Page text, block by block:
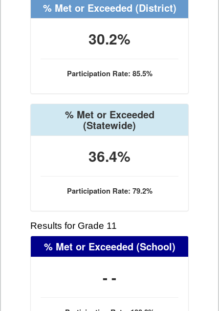
% Met or Exceeded (District)
30.2%
Participation Rate: 85.5%
% Met or Exceeded
(Statewide)
36.4%
Participation Rate: 79.2%
Results for Grade 11
% Met or Exceeded (School)
- -